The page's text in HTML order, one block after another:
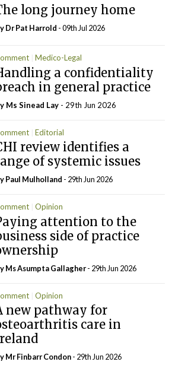
long journey home
Dr Pat Harrold - 09th Jul 2026
Medico-Legal
a confidentiality
in general practice
Ms Sinead Lay - 29th Jun 2026
Editorial
review identifies a
of systemic issues
Paul Mulholland - 29th Jun 2026
Opinion
attention to the
side of practice
Ms Asumpta Gallagher- 29th Jun 2026
Opinion
new pathway for
care in
Mr Finbarr Condon- 29th Jun 2026